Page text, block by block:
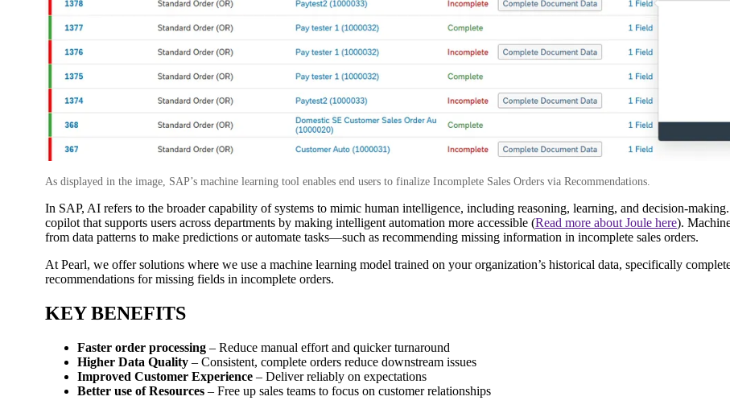
As displayed in the image, SAP’s machine learning tool enables end users to finalize Incomplete Sales Orders via Recommendations.
In SAP, AI refers to the broader capability of systems to mimic human intelligence, including reasoning, learning, and decision-
copilot that supports users across departments by making intelligent automation more accessible (Read more about Joule here).
from data patterns to make predictions or automate tasks—such as recommending missing information in incomplete sales orders.
At Pearl, we offer solutions where we use a machine learning model trained on your organization’s historical data, specifically
recommendations for missing fields in incomplete orders.
KEY BENEFITS
Faster order processing – Reduce manual effort and quicker turnaround
Higher Data Quality – Consistent, complete orders reduce downstream issues
Improved Customer Experience – Deliver reliably on expectations
Better use of Resources – Free up sales teams to focus on customer relationships